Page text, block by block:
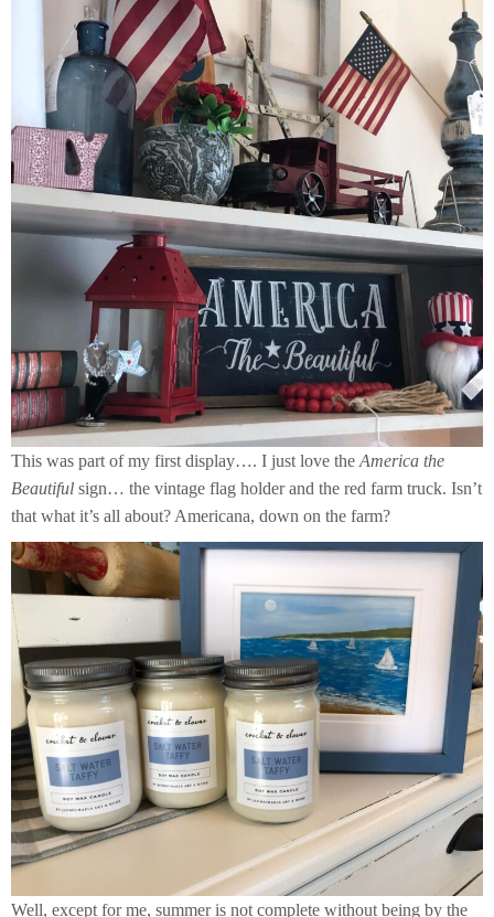
This was part of my first display…. I just love the America the
Beautiful sign… the vintage flag holder and the red farm truck. Isn’t
that what it’s all about? Americana, down on the farm?
Well, except for me, summer is not complete without being by the